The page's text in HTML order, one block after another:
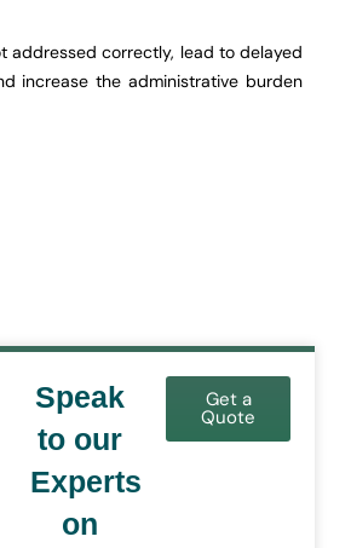
addressed correctly, lead to delayed
increase the administrative burden
Speak
to our
Experts
on
Get a
Quote